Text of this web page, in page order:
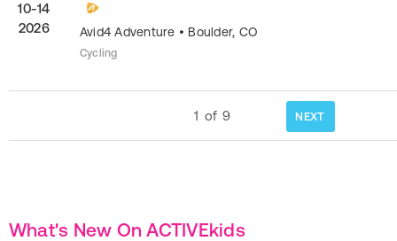
10-14
2026
Avid4 Adventure • Boulder, CO
Cycling
1 of 9 NEXT
What's New On ACTIVEkids